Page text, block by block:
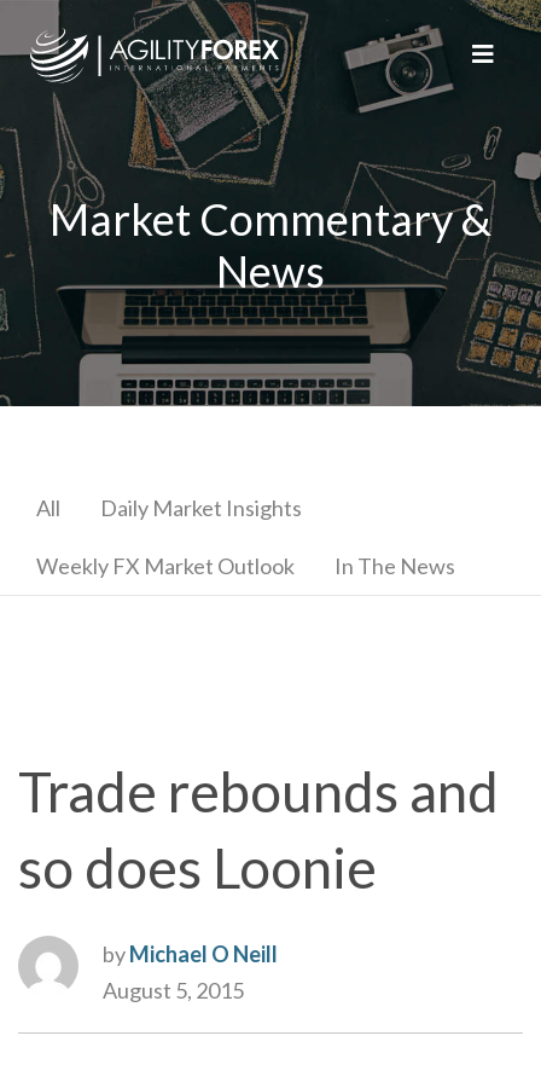
Market Commentary &
News
All Daily Market Insights
Weekly FX Market Outlook In The News
Trade rebounds and
so does Loonie
byMichael O Neill
August 5, 2015